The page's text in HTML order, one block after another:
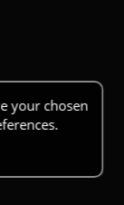
your chosen